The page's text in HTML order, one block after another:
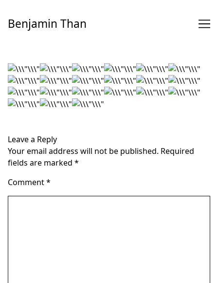
Content
Benjamin Than
Leave a Reply
Your email address will not be published. Required
fields are marked *
Comment*